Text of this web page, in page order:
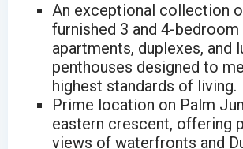
An exceptional collection
furnished 3 and 4-bedroom
apartments, duplexes, and
penthouses designed to
highest standards of living.
Prime location on Palm
eastern crescent, offering
views of waterfronts and